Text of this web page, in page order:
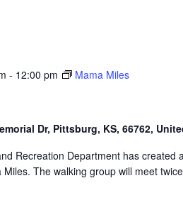
- 12:00 pm Mama Miles
Dr, Pittsburg, KS, 66762,
Recreation Department has created
The walking group will meet